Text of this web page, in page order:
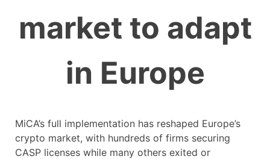
market to adapt
in Europe
MiCA’s full implementation has reshaped Europe’s
crypto market, with hundreds of firms securing
CASP licenses while many others exited or